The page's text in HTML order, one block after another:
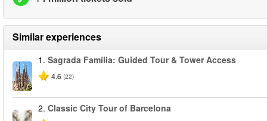
Similar experiences
1. Sagrada Família: Guided Tour & Tower Access
4.6 (22)
2. Classic City Tour of Barcelona